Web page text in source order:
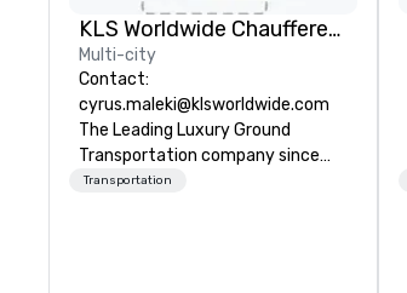
KLS Worldwide Chauffered Services
Multi-city
Contact:
cyrus.maleki@klsworldwide.com
The Leading Luxury Ground
Transportation company since
1998
Transportation